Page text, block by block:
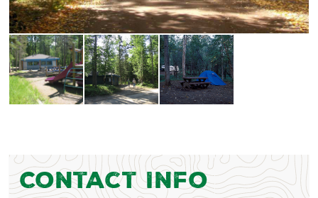
Contact Info